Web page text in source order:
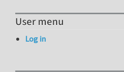
User menu
Log in